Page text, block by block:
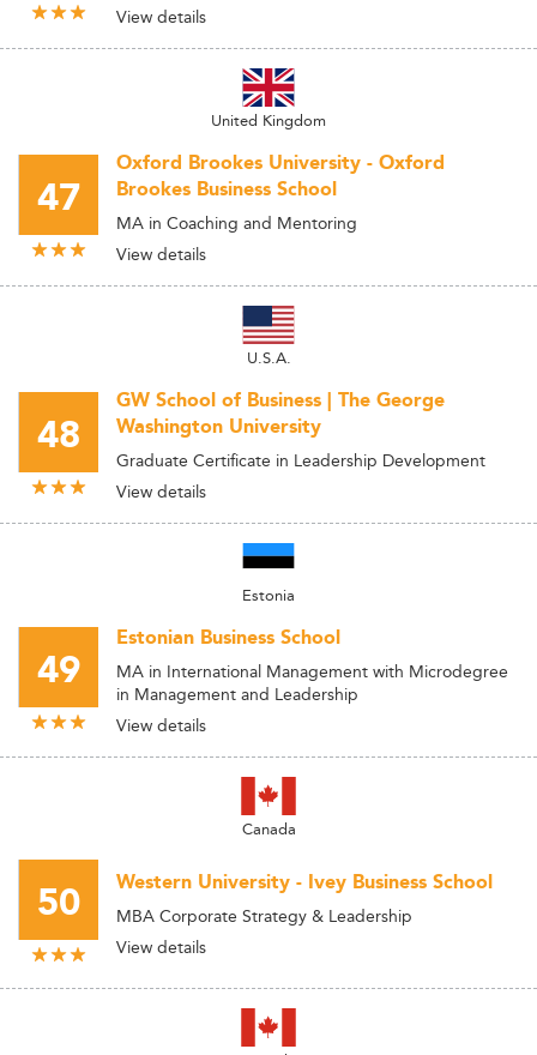
View details
United Kingdom
47
Oxford Brookes University - Oxford
Brookes Business School
MA in Coaching and Mentoring
View details
U.S.A.
48
GW School of Business | The George
Washington University
Graduate Certificate in Leadership Development
View details
Estonia
49
Estonian Business School
MA in International Management with Microdegree
in Management and Leadership
View details
Canada
50 Western University - Ivey Business School
MBA Corporate Strategy & Leadership
View details